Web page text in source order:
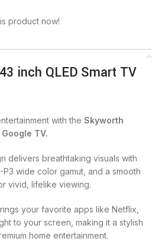
product now!
inch QLED Smart TV
with the Skyworth
TV.
delivers breathtaking visuals with
wide color gamut, and a smooth
vivid, lifelike viewing.
your favorite apps like Netflix,
to your screen, making it a stylish
home entertainment.